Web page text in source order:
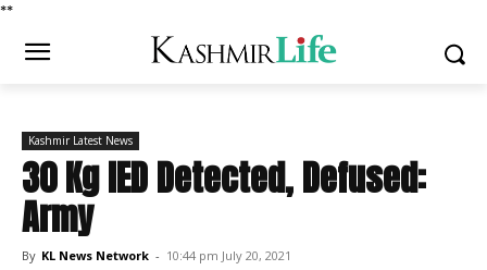
**
Kashmir Latest News
30 Kg IED Detected, Defused:
Army
By KL News Network - 10:44 pm July 20, 2021